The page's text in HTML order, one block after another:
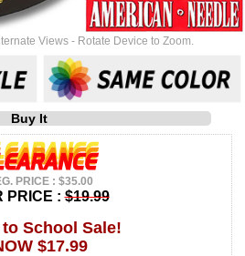
Views - Rotate Device to Zoom.
Buy It
PRICE : $35.00
PRICE :$19.99
School Sale!
$17.99